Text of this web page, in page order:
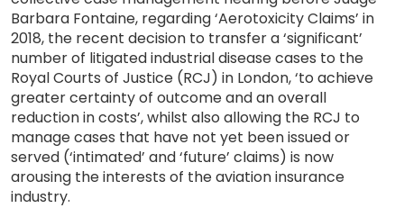
Barbara Fontaine, regarding ‘Aerotoxicity Claims’ in
2018, the recent decision to transfer a ‘significant’
number of litigated industrial disease cases to the
Royal Courts of Justice (RCJ) in London, ‘to achieve
greater certainty of outcome and an overall
reduction in costs’, whilst also allowing the RCJ to
manage cases that have not yet been issued or
served (‘intimated’ and ‘future’ claims) is now
arousing the interests of the aviation insurance
industry.